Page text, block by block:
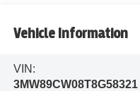
Vehicle Information
VIN:
3MW89CW08T8G58321